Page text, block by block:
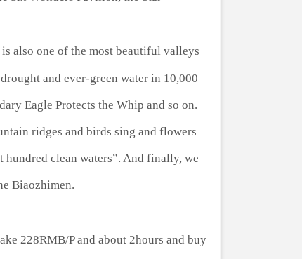
also one of the most beautiful valleys
and ever-green water in 10,000
Eagle Protects the Whip and so on.
ridges and birds sing and flowers
hundred clean waters”. And finally, we
Biaozhimen.
228RMB/P and about 2hours and buy